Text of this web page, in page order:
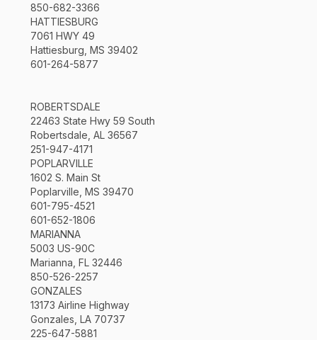
850-682-3366
HATTIESBURG
7061 HWY 49
Hattiesburg, MS 39402
601-264-5877
ROBERTSDALE
22463 State Hwy 59 South
Robertsdale, AL 36567
251-947-4171
POPLARVILLE
1602 S. Main St
Poplarville, MS 39470
601-795-4521
601-652-1806
MARIANNA
5003 US-90C
Marianna, FL 32446
850-526-2257
GONZALES
13173 Airline Highway
Gonzales, LA 70737
225-647-5881